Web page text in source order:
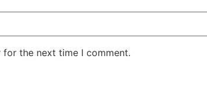
for the next time I comment.